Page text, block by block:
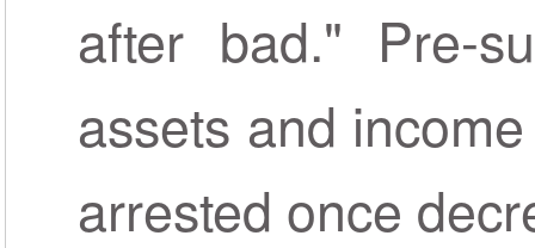
after bad." Pre-
assets and
arrested once